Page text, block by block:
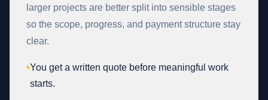
larger projects are better split into sensible stages
so the scope, progress, and payment structure stay
clear.
•You get a written quote before meaningful work
starts.